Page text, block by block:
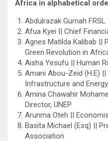
Africa in alphabetical
Abdulrazak Gurnah
Afua Kyei || Chief
Agnes Matilda Kalibab ||
Green Revolution in
Aisha Yesufu || Human
Amani Abou-Zeid (H.E)
Infrastructure and
Amina Chawahir
Director, UNEP
Arunma Oteh ||
Basita Michael (Esq) ||
Association